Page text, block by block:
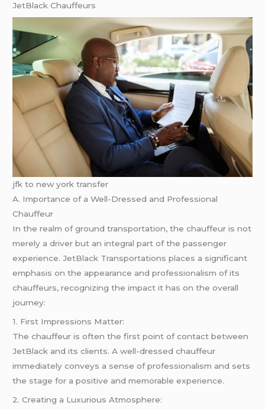
JetBlack Chauffeurs
jfk to new york transfer
A. Importance of a Well-Dressed and Professional
Chauffeur
In the realm of ground transportation, the chauffeur is not
merely a driver but an integral part of the passenger
experience. JetBlack Transportations places a significant
emphasis on the appearance and professionalism of its
chauffeurs, recognizing the impact it has on the overall
journey:
1. First Impressions Matter:
The chauffeur is often the first point of contact between
JetBlack and its clients. A well-dressed chauffeur
immediately conveys a sense of professionalism and sets
the stage for a positive and memorable experience.
2. Creating a Luxurious Atmosphere: